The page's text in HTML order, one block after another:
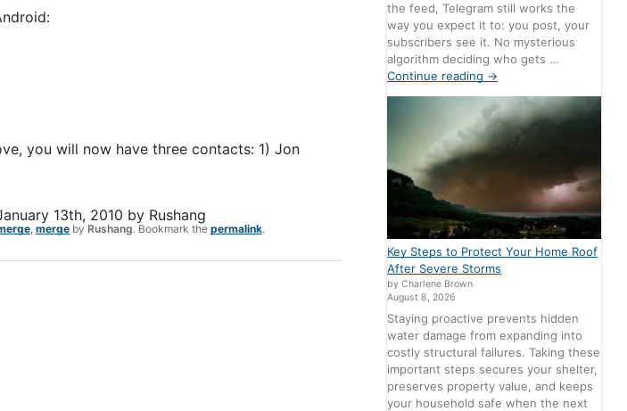
you will now have three contacts: 1) Jon
13th, 2010 by Rushang
, merge by Rushang. Bookmark the permalink.
the feed, Telegram still works the
way you expect it to: you post, your
subscribers see it. No mysterious
algorithm deciding who gets …
Continue reading →
Key Steps to Protect Your Home Roof
After Severe Storms
by Charlene Brown
August 8, 2026
Staying proactive prevents hidden
water damage from expanding into
costly structural failures. Taking these
important steps secures your shelter,
preserves property value, and keeps
your household safe when the next